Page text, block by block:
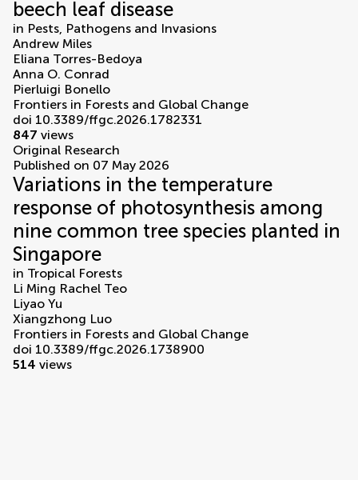
beech leaf disease
in Pests, Pathogens and Invasions
Andrew Miles
Eliana Torres-Bedoya
Anna O. Conrad
Pierluigi Bonello
Frontiers in Forests and Global Change
doi 10.3389/ffgc.2026.1782331
847 views
Original Research
Published on 07 May 2026
Variations in the temperature
response of photosynthesis among
nine common tree species planted in
Singapore
in Tropical Forests
Li Ming Rachel Teo
Liyao Yu
Xiangzhong Luo
Frontiers in Forests and Global Change
doi 10.3389/ffgc.2026.1738900
514 views